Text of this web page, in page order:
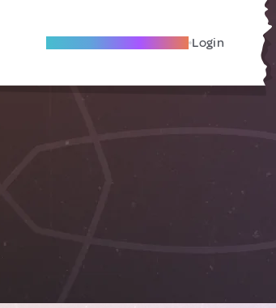
Become A Local Friend Login